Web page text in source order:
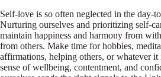
Self-love is so often neglected in the day-
Nurturing ourselves and prioritizing self-
maintain happiness and harmony from
from others. Make time for hobbies,
affirmations, helping others, or whatever it
sense of wellbeing, contentment, and